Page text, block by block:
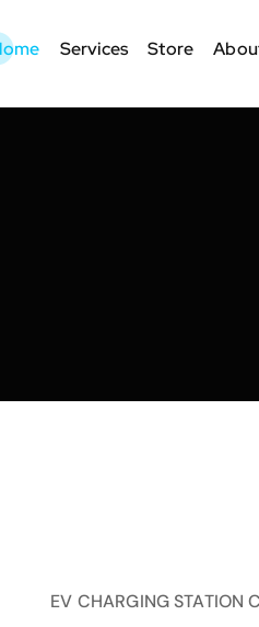
Services Store
EV CHARGING STATION